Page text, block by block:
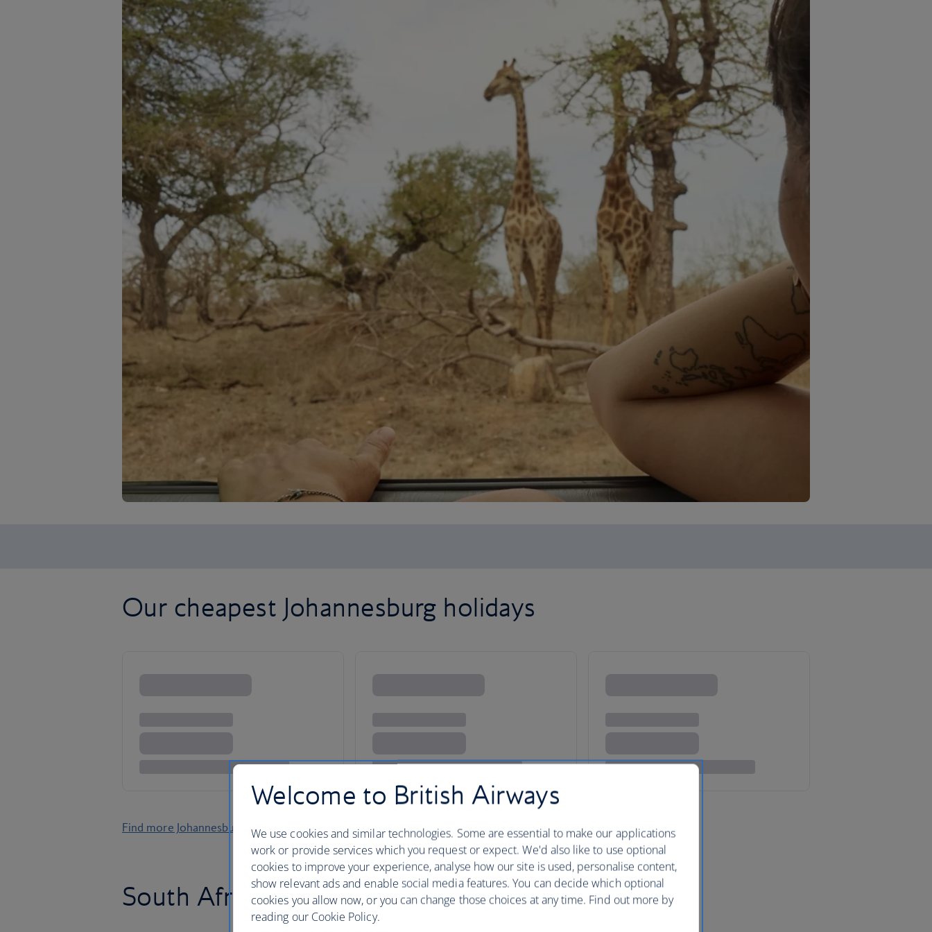
Our cheapest Johannesburg holidays
Find more Johannesburg holidays
South Africa’s golden nugget
Welcome to British Airways
We use cookies and similar technologies. Some are essential to make our applications
work or provide services which you request or expect. We'd also like to use optional
cookies to improve your experience, analyse how our site is used, personalise content,
show relevant ads and enable social media features. You can decide which optional
cookies you allow now, or you can change those choices at any time. Find out more by
reading our Cookie Policy.